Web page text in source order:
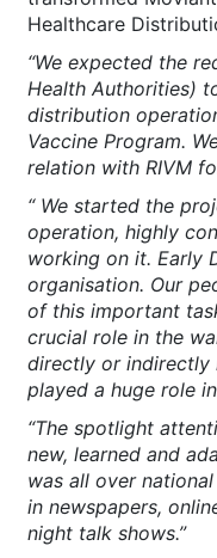
Healthcare
“We expected the
Health Authorities)
distribution
Vaccine Program.
relation with RIVM
“ We started the
operation, highly
working on it. Early
organisation. Our
of this important
crucial role in the
directly or indirectly
played a huge role
“The spotlight
new, learned and
was all over
in newspapers,
night talk shows.”